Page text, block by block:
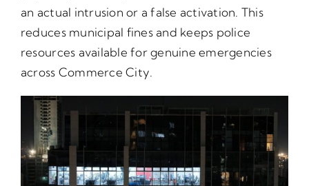
an actual intrusion or a false activation. This
reduces municipal fines and keeps police
resources available for genuine emergencies
across Commerce City.